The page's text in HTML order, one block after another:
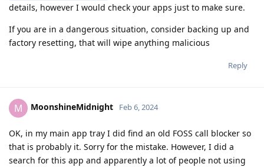
details, however I would check your apps just to make sure.
If you are in a dangerous situation, consider backing up and
factory resetting, that will wipe anything malicious
Reply
M MoonshineMidnight Feb 6, 2024
OK, in my main app tray I did find an old FOSS call blocker so
that is probably it. Sorry for the mistake. However, I did a
search for this app and apparently a lot of people not using